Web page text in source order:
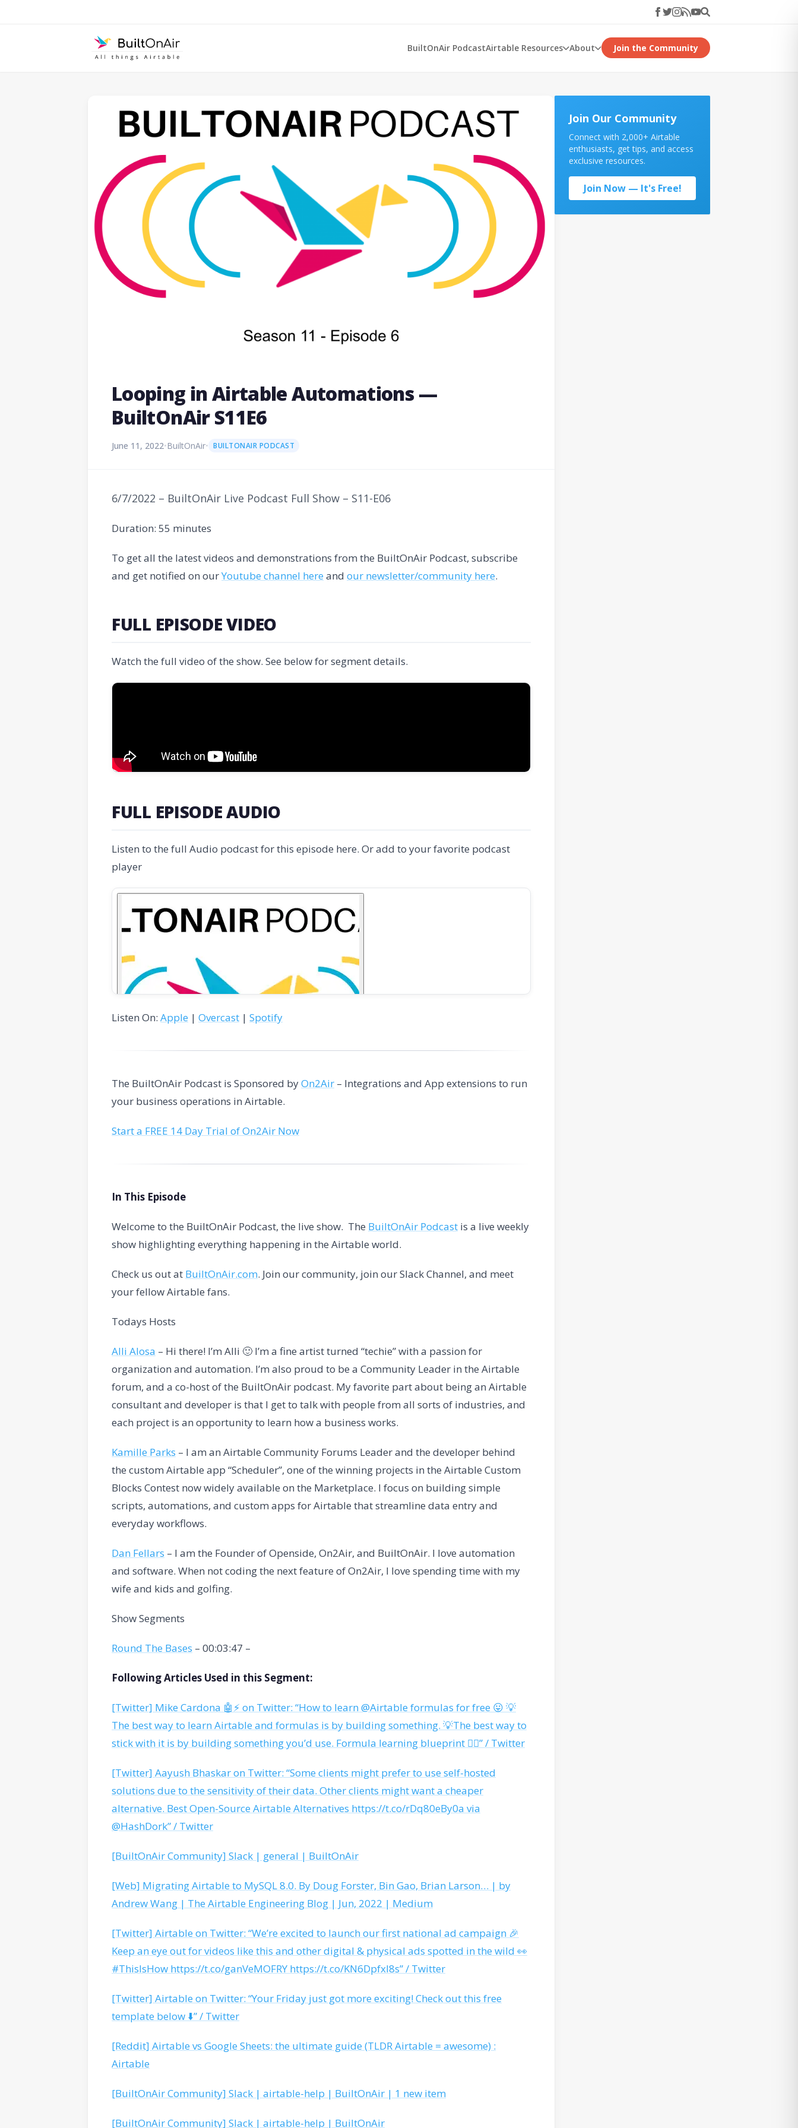
BuiltOnAir PodcastAirtable Resources About Join the Community
Looping in Airtable Automations —
BuiltOnAir S11E6
June 11, 2022•BuiltOnAir• BUILTONAIR PODCAST
6/7/2022 – BuiltOnAir Live Podcast Full Show – S11-E06
Duration: 55 minutes
To get all the latest videos and demonstrations from the BuiltOnAir Podcast, subscribe
and get notified on ourYoutube channel here and our newsletter/community here.
FULL EPISODE VIDEO
Watch the full video of the show. See below for segment details.
FULL EPISODE AUDIO
Listen to the full Audio podcast for this episode here. Or add to your favorite podcast
player
Listen On: Apple | Overcast | Spotify
The BuiltOnAir Podcast is Sponsored byOn2Air – Integrations and App extensions to run
your business operations in Airtable.
Start a FREE 14 Day Trial of On2Air Now
In This Episode
Welcome to the BuiltOnAir Podcast, the live show. The BuiltOnAir Podcast is a live weekly
show highlighting everything happening in the Airtable world.
Check us out at BuiltOnAir.com. Join our community, join our Slack Channel, and meet
your fellow Airtable fans.
Todays Hosts
Alli Alosa – Hi there! I’m Alli 🙂 I’m a fine artist turned “techie” with a passion for
organization and automation. I’m also proud to be a Community Leader in the Airtable
forum, and a co-host of the BuiltOnAir podcast. My favorite part about being an Airtable
consultant and developer is that I get to talk with people from all sorts of industries, and
each project is an opportunity to learn how a business works.
Kamille Parks – I am an Airtable Community Forums Leader and the developer behind
the custom Airtable app “Scheduler”, one of the winning projects in the Airtable Custom
Blocks Contest now widely available on the Marketplace. I focus on building simple
scripts, automations, and custom apps for Airtable that streamline data entry and
everyday workflows.
Dan Fellars – I am the Founder of Openside, On2Air, and BuiltOnAir. I love automation
and software. When not coding the next feature of On2Air, I love spending time with my
wife and kids and golfing.
Show Segments
Round The Bases – 00:03:47 –
Following Articles Used in this Segment:
[Twitter] Mike Cardona 🤖⚡️ on Twitter: “How to learn @Airtable formulas for free 😛 💡
The best way to learn Airtable and formulas is by building something. 💡The best way to
stick with it is by building something you’d use. Formula learning blueprint 👇🏼” / Twitter
[Twitter] Aayush Bhaskar on Twitter: “Some clients might prefer to use self-hosted
solutions due to the sensitivity of their data. Other clients might want a cheaper
alternative. Best Open-Source Airtable Alternatives https://t.co/rDq80eBy0a via
@HashDork” / Twitter
[BuiltOnAir Community] Slack | general | BuiltOnAir
[Web] Migrating Airtable to MySQL 8.0. By Doug Forster, Bin Gao, Brian Larson… | by
Andrew Wang | The Airtable Engineering Blog | Jun, 2022 | Medium
[Twitter] Airtable on Twitter: “We’re excited to launch our first national ad campaign 🎉
Keep an eye out for videos like this and other digital & physical ads spotted in the wild 👀
#ThisIsHow https://t.co/ganVeMOFRY https://t.co/KN6DpfxI8s” / Twitter
[Twitter] Airtable on Twitter: “Your Friday just got more exciting! Check out this free
template below ⬇️” / Twitter
[Reddit] Airtable vs Google Sheets: the ultimate guide (TLDR Airtable = awesome) :
Airtable
[BuiltOnAir Community] Slack | airtable-help | BuiltOnAir | 1 new item
[BuiltOnAir Community] Slack | airtable-help | BuiltOnAir
Join Our Community
Connect with 2,000+ Airtable
enthusiasts, get tips, and access
exclusive resources.
Join Now — It's Free!